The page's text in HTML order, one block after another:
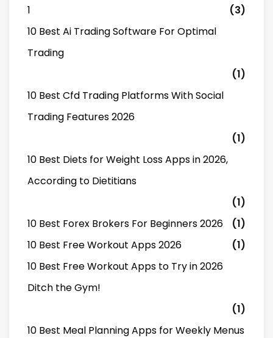
1
(3)
10 Best Ai Trading Software For Optimal
Trading
(1)
10 Best Cfd Trading Platforms With Social
Trading Features 2026
(1)
10 Best Diets for Weight Loss Apps in 2026,
According to Dietitians
(1)
10 Best Forex Brokers For Beginners 2026
(1)
10 Best Free Workout Apps 2026
(1)
10 Best Free Workout Apps to Try in 2026
Ditch the Gym!
(1)
10 Best Meal Planning Apps for Weekly Menus